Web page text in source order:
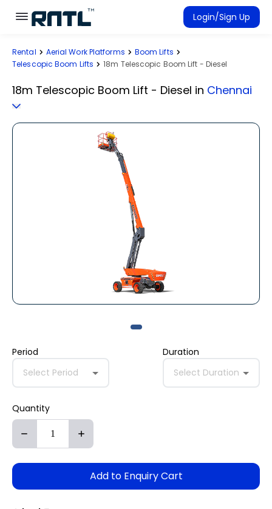
Skip to main content
Skip to main content
Login/Sign Up
Rent Equipment
Rental Aerial Work Platforms
Boom Lifts
Telescopic Boom Lifts
18m Telescopic Boom Lift - Diesel
18m Telescopic Boom Lift - Diesel in Chennai
Period
Select Period
Duration
Select Duration
Quantity
Add to Enquiry Cart